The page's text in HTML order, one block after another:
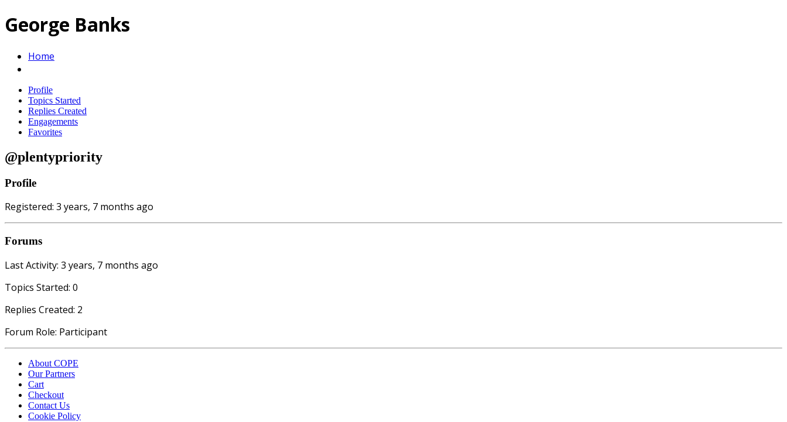
George Banks
Home
Profile
Topics Started
Replies Created
Engagements
Favorites
@plentypriority
Profile
Registered: 3 years, 7 months ago
Forums
Last Activity: 3 years, 7 months ago
Topics Started: 0
Replies Created: 2
Forum Role: Participant
About COPE
Our Partners
Cart
Checkout
Contact Us
Cookie Policy